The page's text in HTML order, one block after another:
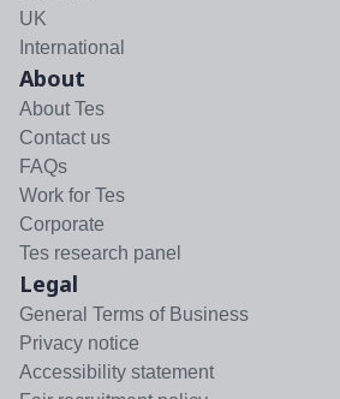
UK
International
About
About Tes
Contact us
FAQs
Work for Tes
Corporate
Tes research panel
Legal
General Terms of Business
Privacy notice
Accessibility statement